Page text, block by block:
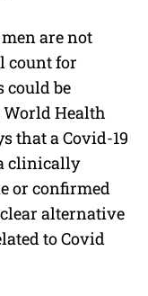
are not
count for
could be
World Health
that a Covid-19
clinically
or confirmed
clear alternative
to Covid